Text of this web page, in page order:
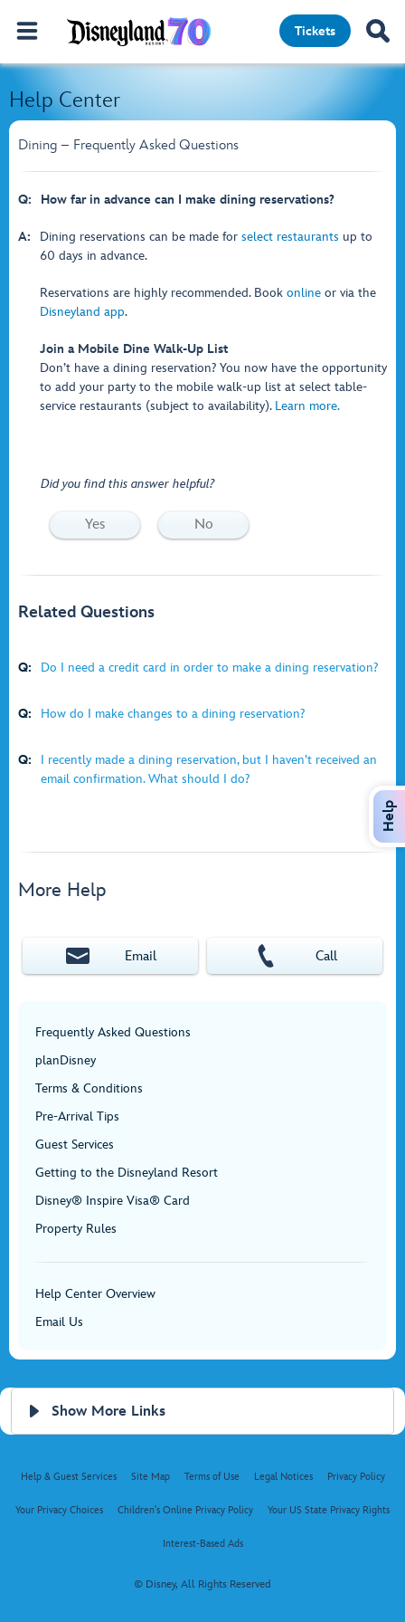
Tickets
Help Center
Dining – Frequently Asked Questions
Q: How far in advance can I make dining reservations?
A: Dining reservations can be made for select restaurants up to
60 days in advance.
Reservations are highly recommended. Book online or via the
Disneyland app.
Join a Mobile Dine Walk-Up List
Don’t have a dining reservation? You now have the opportunity
to add your party to the mobile walk-up list at select table-
service restaurants (subject to availability). Learn more.
Did you find this answer helpful?
Yes No
Related Questions
Q: Do I need a credit card in order to make a dining reservation?
Q: How do I make changes to a dining reservation?
Q:
I recently made a dining reservation, but I haven’t received an
email confirmation. What should I do?
More Help
Email Call
Frequently Asked Questions
planDisney
Terms & Conditions
Pre-Arrival Tips
Guest Services
Getting to the Disneyland Resort
Disney® Inspire Visa® Card
Property Rules
Help Center Overview
Email Us
Show More Links
Help & Guest Services Site Map Terms of Use Legal Notices Privacy Policy
Your Privacy Choices Children's Online Privacy Policy Your US State Privacy Rights
Interest-Based Ads
© Disney, All Rights Reserved
Help